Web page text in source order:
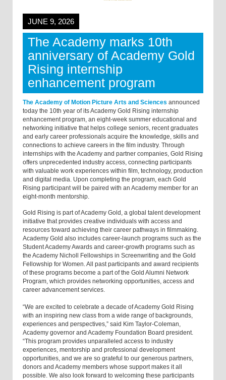
JUNE 9, 2026
The Academy marks 10th
anniversary of Academy Gold
Rising internship
enhancement program
The Academy of Motion Picture Arts and Sciences announced
today the 10th year of its Academy Gold Rising internship
enhancement program, an eight-week summer educational and
networking initiative that helps college seniors, recent graduates
and early career professionals acquire the knowledge, skills and
connections to achieve careers in the film industry. Through
internships with the Academy and partner companies, Gold Rising
offers unprecedented industry access, connecting participants
with valuable work experiences within film, technology, production
and digital media. Upon completing the program, each Gold
Rising participant will be paired with an Academy member for an
eight-month mentorship.
Gold Rising is part of Academy Gold, a global talent development
initiative that provides creative individuals with access and
resources toward achieving their career pathways in filmmaking.
Academy Gold also includes career-launch programs such as the
Student Academy Awards and career-growth programs such as
the Academy Nicholl Fellowships in Screenwriting and the Gold
Fellowship for Women. All past participants and award recipients
of these programs become a part of the Gold Alumni Network
Program, which provides networking opportunities, access and
career advancement services.
“We are excited to celebrate a decade of Academy Gold Rising
with an inspiring new class from a wide range of backgrounds,
experiences and perspectives,” said Kim Taylor-Coleman,
Academy governor and Academy Foundation Board president.
“This program provides unparalleled access to industry
experiences, mentorship and professional development
opportunities, and we are so grateful to our generous partners,
donors and Academy members whose support makes it all
possible. We also look forward to welcoming these participants